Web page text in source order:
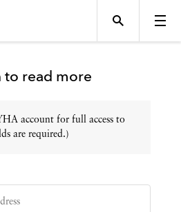
to read more
account for full access to
are required.)